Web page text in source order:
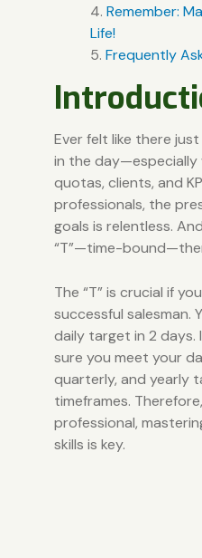
Remember:
Life!
Frequently
Ever felt like there
in the day—especially
quotas, clients, and
professionals, the
goals is relentless.
“T”—time-
The “T” is crucial if
successful salesman.
daily target in 2 days.
sure you meet your
quarterly, and yearly
timeframes.
professional,
skills is key.